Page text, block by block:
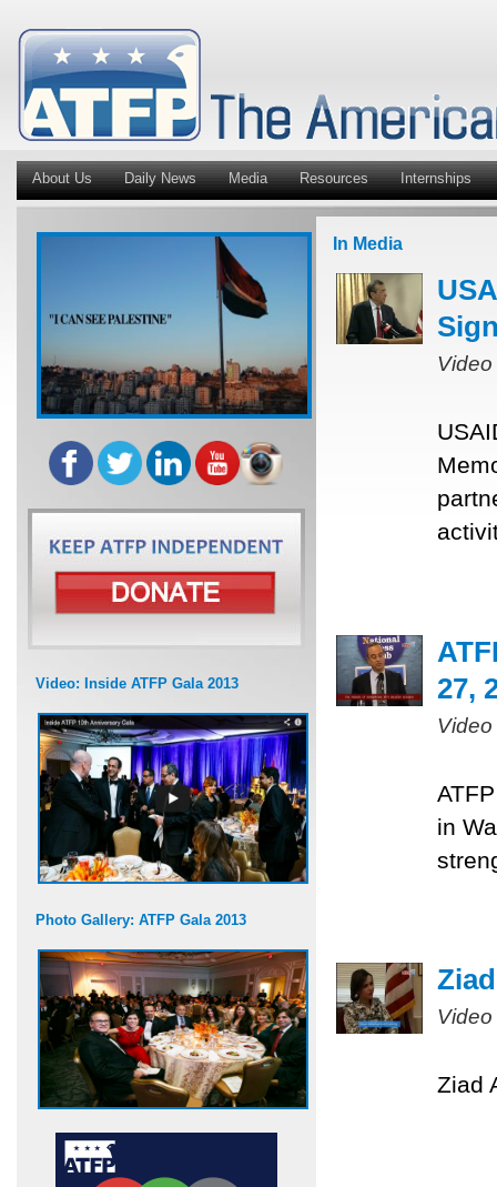
About Us Daily News Media Resources Internships
Video: Inside ATFP Gala 2013
Photo Gallery: ATFP Gala 2013
In Media
27,
in
Ziad